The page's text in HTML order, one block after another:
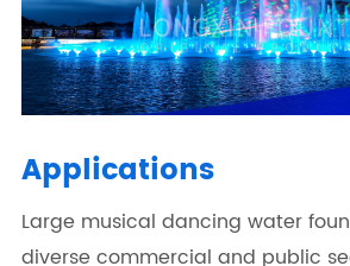
Applications
Large musical dancing water
diverse commercial and public